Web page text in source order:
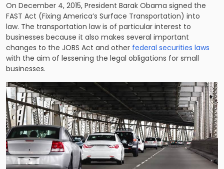
On December 4, 2015, President Barak Obama signed the
FAST Act (Fixing America’s Surface Transportation) into
law. The transportation law is of particular interest to
businesses because it also makes several important
changes to the JOBS Act and other federal securities laws
with the aim of lessening the legal obligations for small
businesses.